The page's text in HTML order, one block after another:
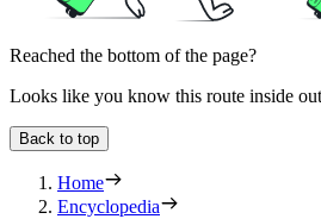
Reached the bottom of the page?
Looks like you know this route inside out
Back to top
Home
Encyclopedia